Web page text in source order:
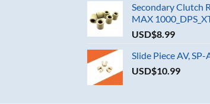
Secondary Clutch
MAX
USD$8.99
Slide Piece AV,
USD$10.99